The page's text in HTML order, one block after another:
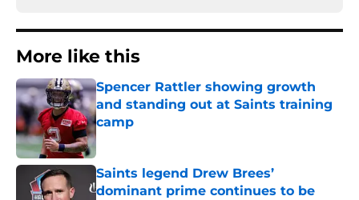
More like this
Spencer Rattler showing growth
and standing out at Saints training
camp
Published by on Invalid Date
Saints legend Drew Brees’
dominant prime continues to be